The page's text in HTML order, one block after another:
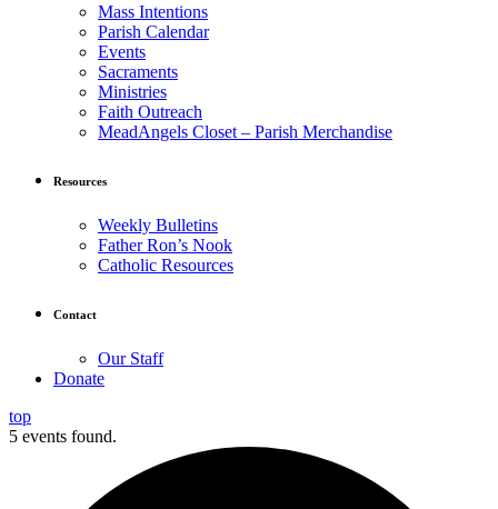
Mass Intentions
Parish Calendar
Events
Sacraments
Ministries
Faith Outreach
MeadAngels Closet – Parish Merchandise
Resources
Weekly Bulletins
Father Ron’s Nook
Catholic Resources
Contact
Our Staff
Donate
top
5 events found.